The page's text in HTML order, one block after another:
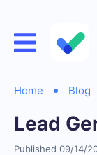
Home Blog
Lead
Published 09/14/